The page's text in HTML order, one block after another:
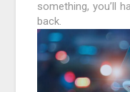
something, you’ll
back.